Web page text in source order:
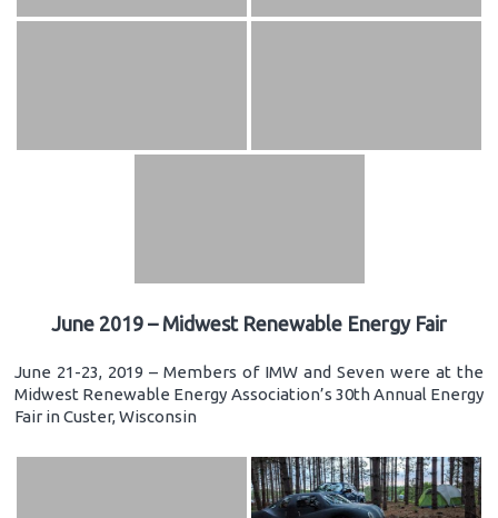
June 2019 – Midwest Renewable Energy Fair
June 21-23, 2019 – Members of IMW and Seven were at the
Midwest Renewable Energy Association’s 30th Annual Energy
Fair in Custer, Wisconsin